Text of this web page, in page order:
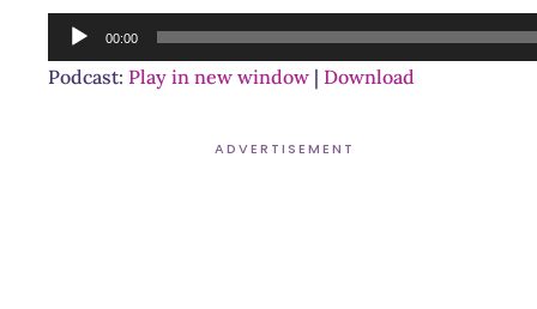
Audio
Player
00:00
Podcast: Play in new window | Download
ADVERTISEMENT